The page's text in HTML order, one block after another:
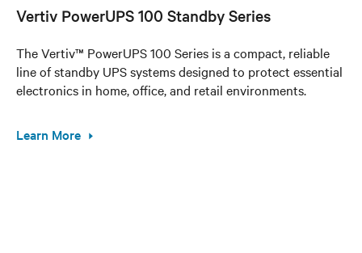
Vertiv PowerUPS 100 Standby Series
The Vertiv™ PowerUPS 100 Series is a compact, reliable
line of standby UPS systems designed to protect essential
electronics in home, office, and retail environments.
Learn More